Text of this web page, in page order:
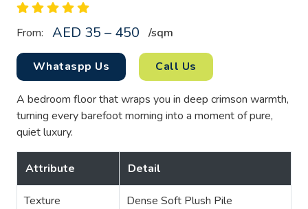
From: AED 35 – 450 /sqm
Whataspp Us Call Us
A bedroom floor that wraps you in deep crimson warmth,
turning every barefoot morning into a moment of pure,
quiet luxury.
Attribute Detail
Texture Dense Soft Plush Pile